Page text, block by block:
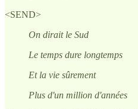
<SEND>
On dirait le Sud
Le temps dure longtemps
Et la vie sûrement
Plus d'un million d'années